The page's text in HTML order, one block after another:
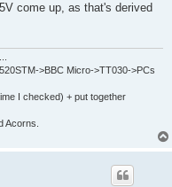
come up, as that's derived
>BBC Micro->TT030->PCs
I checked) + put together
Acorns.